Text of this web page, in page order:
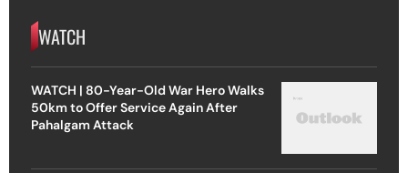
WATCH
WATCH | 80-Year-Old War Hero Walks
50km to Offer Service Again After
Pahalgam Attack